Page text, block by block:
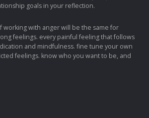
goals in your reflection.
working with anger will be the same for
feelings. every painful feeling that follows
and mindfulness. fine tune your own
feelings. know who you want to be, and